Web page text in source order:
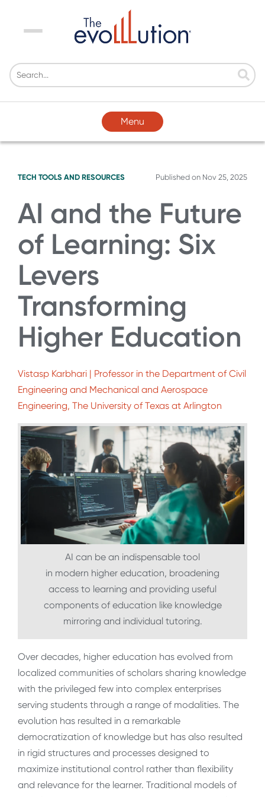
Menu
Menu
TECH TOOLS AND RESOURCES Published on Nov 25, 2025
AI and the Future
of Learning: Six
Levers
Transforming
Higher Education
Vistasp Karbhari | Professor in the Department of Civil
Engineering and Mechanical and Aerospace
Engineering, The University of Texas at Arlington
AI can be an indispensable tool
in modern higher education, broadening
access to learning and providing useful
components of education like knowledge
mirroring and individual tutoring.
Over decades, higher education has evolved from
localized communities of scholars sharing knowledge
with the privileged few into complex enterprises
serving students through a range of modalities. The
evolution has resulted in a remarkable
democratization of knowledge but has also resulted
in rigid structures and processes designed to
maximize institutional control rather than flexibility
and relevance for the learner. Traditional models of